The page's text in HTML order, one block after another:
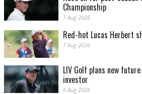
Championship
7 Aug 2026
Red-hot Lucas Herbert
7 Aug 2026
LIV Golf plans new
investor
6 Aug 2026